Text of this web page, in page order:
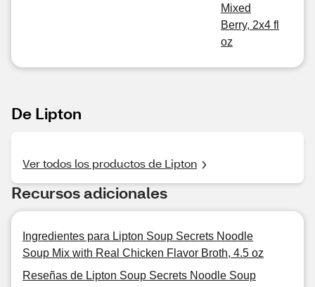
Mixed
Berry, 2x4 fl
oz
De Lipton
Ver todos los productos de Lipton
Recursos adicionales
Ingredientes para Lipton Soup Secrets Noodle
Soup Mix with Real Chicken Flavor Broth, 4.5 oz
Reseñas de Lipton Soup Secrets Noodle Soup